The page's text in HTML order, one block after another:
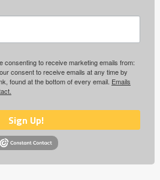
consenting to receive marketing emails from:
consent to receive emails at any time by
found at the bottom of every email. Emails
Sign Up!